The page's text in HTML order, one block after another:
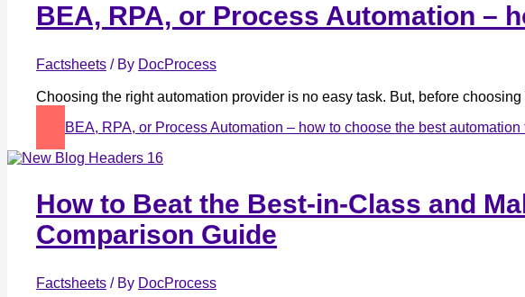
BEA, RPA, or Process Automation –
Factsheets / By DocProcess
Choosing the right automation provider is no easy task. But, before
BEA, RPA, or Process Automation – how to choose the best automation
How to Beat the Best-in-Class and
Comparison Guide
Factsheets / By DocProcess